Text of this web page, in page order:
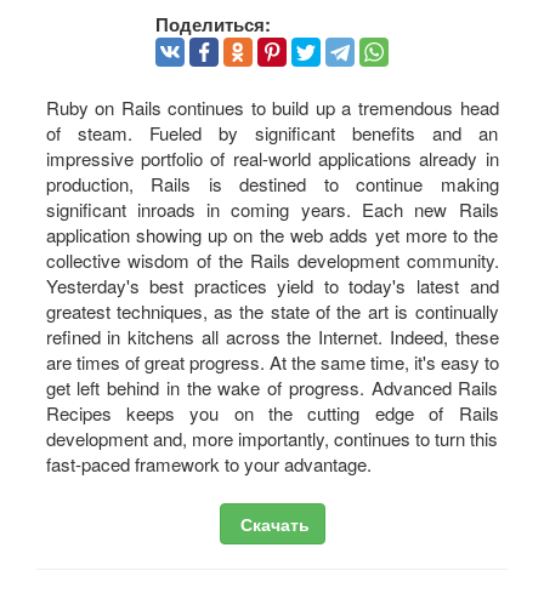
Поделиться:
Ruby on Rails continues to build up a tremendous head
of steam. Fueled by significant benefits and an
impressive portfolio of real-world applications already in
production, Rails is destined to continue making
significant inroads in coming years. Each new Rails
application showing up on the web adds yet more to the
collective wisdom of the Rails development community.
Yesterday's best practices yield to today's latest and
greatest techniques, as the state of the art is continually
refined in kitchens all across the Internet. Indeed, these
are times of great progress. At the same time, it's easy to
get left behind in the wake of progress. Advanced Rails
Recipes keeps you on the cutting edge of Rails
development and, more importantly, continues to turn this
fast-paced framework to your advantage.
Скачать